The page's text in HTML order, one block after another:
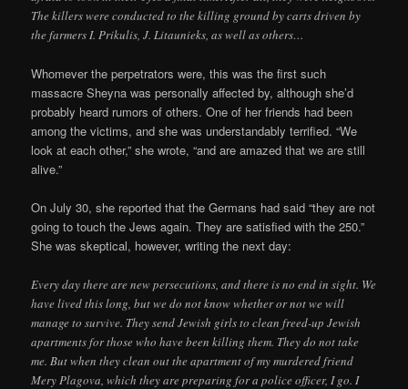
The killers were conducted to the killing ground by carts driven by
the farmers I. Prikulis, J. Litaunieks, as well as others…
Whomever the perpetrators were, this was the first such
massacre Sheyna was personally affected by, although she’d
probably heard rumors of others. One of her friends had been
among the victims, and she was understandably terrified. “We
look at each other,” she wrote, “and are amazed that we are still
alive.”
On July 30, she reported that the Germans had said “they are not
going to touch the Jews again. They are satisfied with the 250.”
She was skeptical, however, writing the next day:
Every day there are new persecutions, and there is no end in sight. We
have lived this long, but we do not know whether or not we will
manage to survive. They send Jewish girls to clean freed-up Jewish
apartments for those who have been killing them. They do not take
me. But when they clean out the apartment of my murdered friend
Mery Plagova, which they are preparing for a police officer, I go. I